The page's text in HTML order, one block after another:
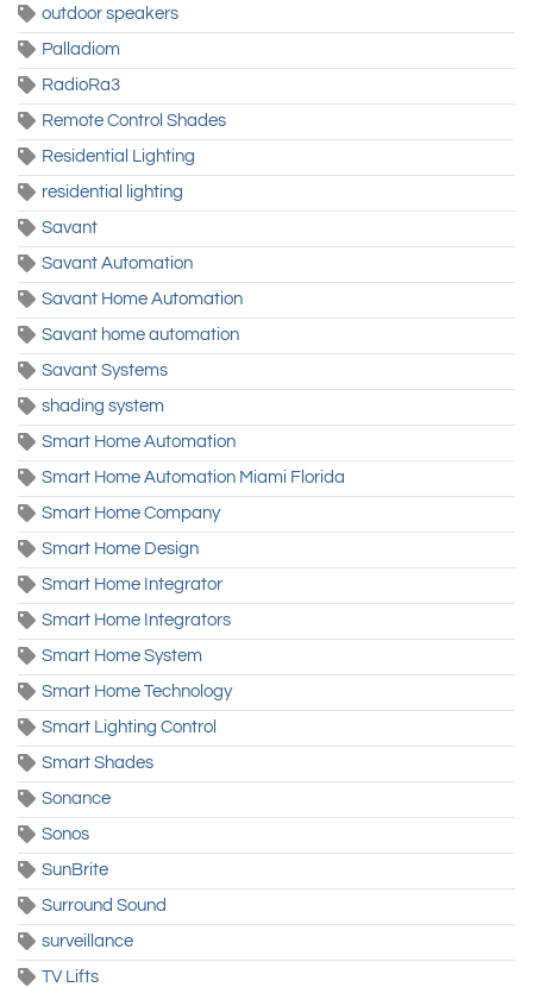
outdoor speakers
Palladiom
RadioRa3
Remote Control Shades
Residential Lighting
residential lighting
Savant
Savant Automation
Savant Home Automation
Savant home automation
Savant Systems
shading system
Smart Home Automation
Smart Home Automation Miami Florida
Smart Home Company
Smart Home Design
Smart Home Integrator
Smart Home Integrators
Smart Home System
Smart Home Technology
Smart Lighting Control
Smart Shades
Sonance
Sonos
SunBrite
Surround Sound
surveillance
TV Lifts